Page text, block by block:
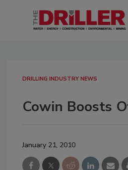
DRILLING INDUSTRY NEWS
Cowin Boosts
January 21, 2010